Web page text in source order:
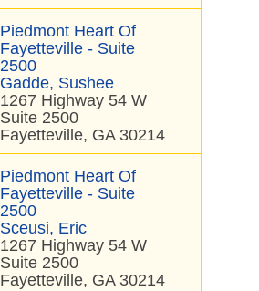
Piedmont Heart Of
Fayetteville - Suite
2500
Gadde, Sushee
1267 Highway 54 W
Suite 2500
Fayetteville, GA 30214
Piedmont Heart Of
Fayetteville - Suite
2500
Sceusi, Eric
1267 Highway 54 W
Suite 2500
Fayetteville, GA 30214